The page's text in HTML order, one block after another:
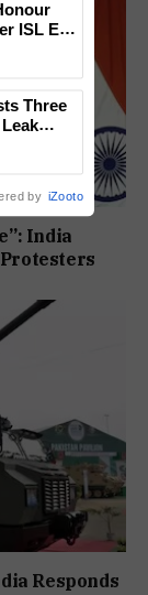
India
Responds
ISL Exit,
Three
by iZooto